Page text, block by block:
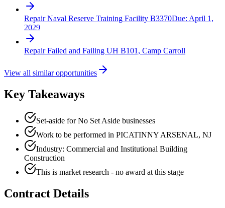
Repair Naval Reserve Training Facility B3370Due: April 1,
2029
Repair Failed and Failing UH B101, Camp Carroll
View all similar opportunities
Key Takeaways
Set-aside for No Set Aside businesses
Work to be performed in PICATINNY ARSENAL, NJ
Industry: Commercial and Institutional Building
Construction
This is market research - no award at this stage
Contract Details